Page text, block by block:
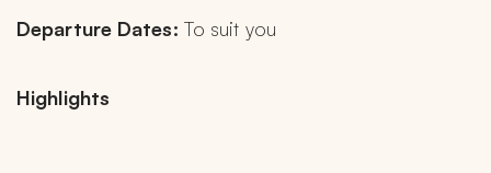
Departure Dates: To suit you
Highlights